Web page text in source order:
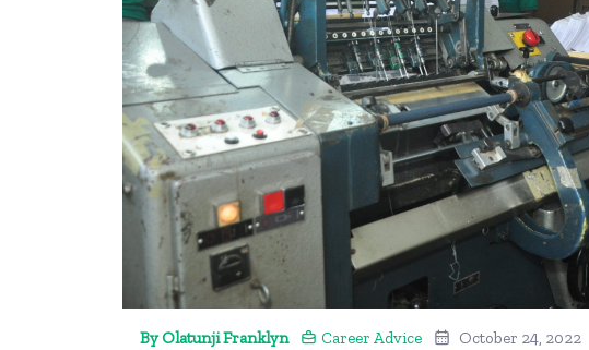
By Olatunji Franklyn Career Advice October 24, 2022